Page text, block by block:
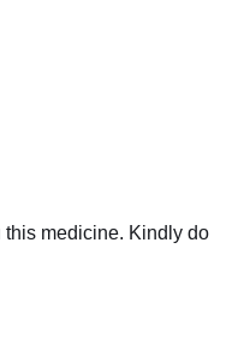
medicine. Kindly do